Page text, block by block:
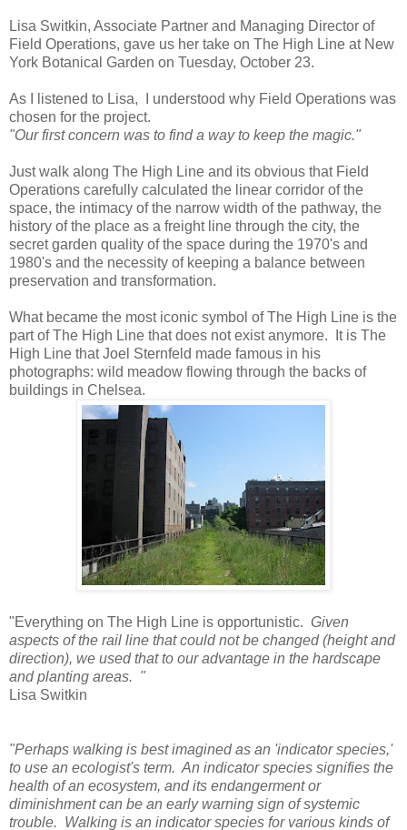
Lisa Switkin, Associate Partner and Managing Director of
Field Operations, gave us her take on The High Line at New
York Botanical Garden on Tuesday, October 23.
As I listened to Lisa, I understood why Field Operations was
chosen for the project.
"Our first concern was to find a way to keep the magic."
Just walk along The High Line and its obvious that Field
Operations carefully calculated the linear corridor of the
space, the intimacy of the narrow width of the pathway, the
history of the place as a freight line through the city, the
secret garden quality of the space during the 1970's and
1980's and the necessity of keeping a balance between
preservation and transformation.
What became the most iconic symbol of The High Line is the
part of The High Line that does not exist anymore. It is The
High Line that Joel Sternfeld made famous in his
photographs: wild meadow flowing through the backs of
buildings in Chelsea.
"Everything on The High Line is opportunistic. Given
aspects of the rail line that could not be changed (height and
direction), we used that to our advantage in the hardscape
and planting areas. "
Lisa Switkin
"Perhaps walking is best imagined as an 'indicator species,'
to use an ecologist's term. An indicator species signifies the
health of an ecosystem, and its endangerment or
diminishment can be an early warning sign of systemic
trouble. Walking is an indicator species for various kinds of